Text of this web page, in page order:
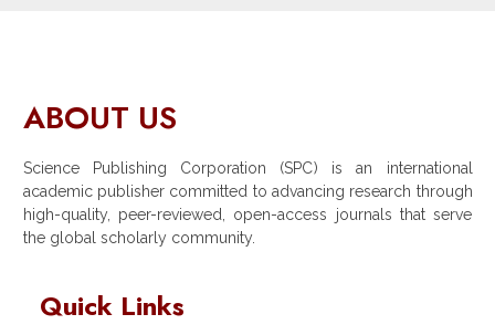
ABOUT US
Science Publishing Corporation (SPC) is an international
academic publisher committed to advancing research through
high-quality, peer-reviewed, open-access journals that serve
the global scholarly community.
Quick Links